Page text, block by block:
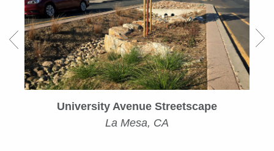
University Avenue Streetscape
La Mesa, CA